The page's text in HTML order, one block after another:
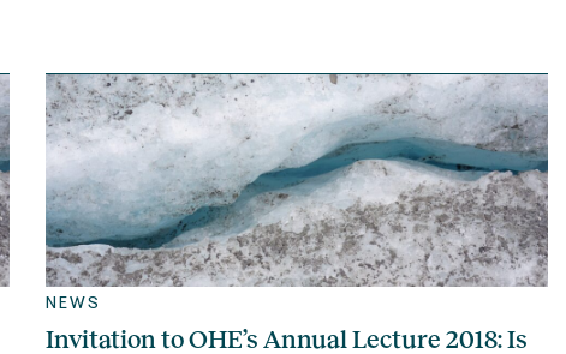
NEWS
Invitation to OHE’s Annual Lecture 2018: Is